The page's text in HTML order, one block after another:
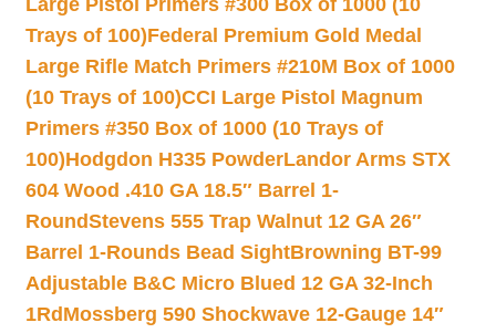
Large Pistol Primers #300 Box of 1000 (10
Trays of 100)Federal Premium Gold Medal
Large Rifle Match Primers #210M Box of 1000
(10 Trays of 100)CCI Large Pistol Magnum
Primers #350 Box of 1000 (10 Trays of
100)Hodgdon H335 PowderLandor Arms STX
604 Wood .410 GA 18.5″ Barrel 1-
RoundStevens 555 Trap Walnut 12 GA 26″
Barrel 1-Rounds Bead SightBrowning BT-99
Adjustable B&C Micro Blued 12 GA 32-Inch
1Rd Mossberg 590 Shockwave 12-Gauge 14″